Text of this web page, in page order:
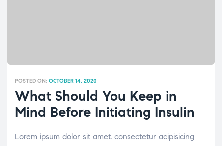
POSTED ON: OCTOBER 14, 2020
What Should You Keep in
Mind Before Initiating Insulin
Lorem ipsum dolor sit amet, consectetur adipisicing